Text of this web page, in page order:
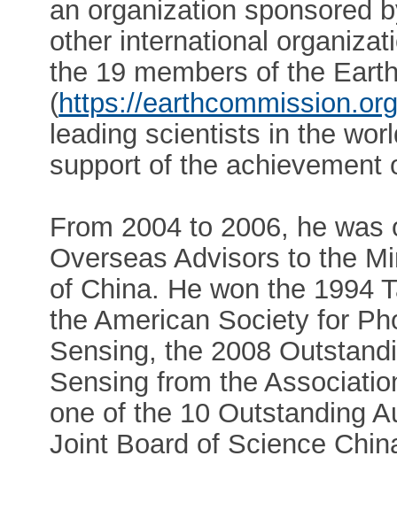
an organization sponsored
other international
the 19 members of the
(https://
leading scientists in the
support of the achievement
From 2004 to 2006, he
Overseas Advisors to the
of China. He won the 1994
the American Society for
Sensing, the 2008
Sensing from the
one of the 10 Outstanding
Joint Board of Science